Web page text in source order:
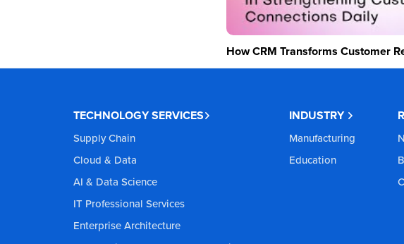
How CRM Transforms Customer
TECHNOLOGY SERVICES
Supply Chain
Cloud & Data
AI & Data Science
IT Professional Services
Enterprise Architecture
INDUSTRY
Manufacturing
Education